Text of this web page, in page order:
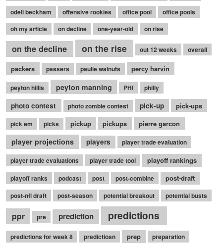
odell beckham
offensive rookies office pool
office pools
oh my article
on decline one-year-old on rise
on the decline on the rise out 12 weeks overall
packers passers paulie walnuts percy harvin
peyton hillis peyton manning PHI philly
photo contest photo zombie contest pick-up pick-ups
pick em picks pickup pickups pierre garcon
player projections players player trade evaluation
player trade evaluations player trade tool playoff rankings
playoff ranks podcast post post-combine post-draft
post-nfl draft post-season potential breakout potential busts
ppr pre prediction predictions
predictions for week 8 predictiosn prep
preparation